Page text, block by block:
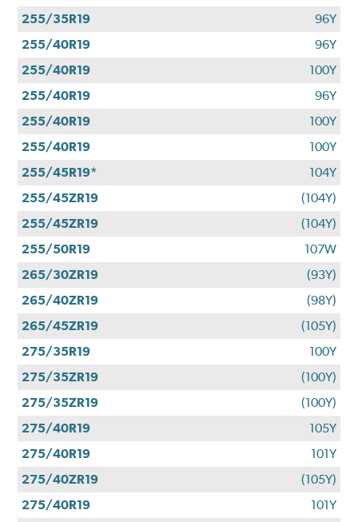
255/35R19
96Y
255/40R19
96Y
255/40R19
100Y
255/40R19
96Y
255/40R19
100Y
255/40R19
100Y
255/45R19*
104Y
255/45ZR19
(104Y)
255/45ZR19
(104Y)
255/50R19
107W
265/30ZR19
(93Y)
265/40ZR19
(98Y)
265/45ZR19
(105Y)
275/35R19
100Y
275/35ZR19
(100Y)
275/35ZR19
(100Y)
275/40R19
105Y
275/40R19
101Y
275/40ZR19
(105Y)
275/40R19
101Y